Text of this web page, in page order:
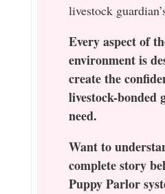
livestock
Every aspect of
environment is
create the
livestock-bonded
need.
Want to
complete story
Puppy Parlor